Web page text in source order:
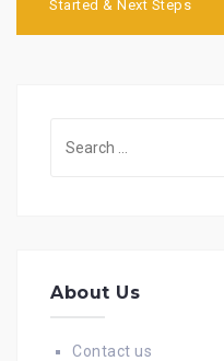
Started & Next Steps
About Us
Contact us